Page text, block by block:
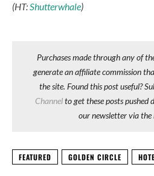
(HT:Shutterwhale)
Purchases made through any of
generate an affiliate commission
the site. Found this post useful?
Channelto get these posts
our newsletter via the
FEATURED GOLDEN CIRCLE